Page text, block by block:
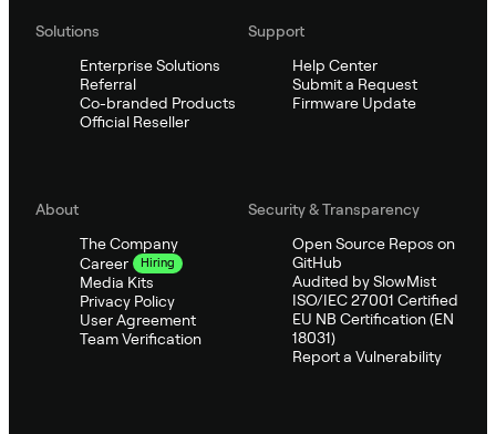
Solutions
Enterprise Solutions
Referral
Co-branded Products
Official Reseller
Support
Help Center
Submit a Request
Firmware Update
About
The Company
Career
Hiring
Media Kits
Privacy Policy
User Agreement
Team Verification
Security & Transparency
Open Source Repos on
GitHub
Audited by SlowMist
ISO/IEC 27001 Certified
EU NB Certification (EN
18031)
Report a Vulnerability